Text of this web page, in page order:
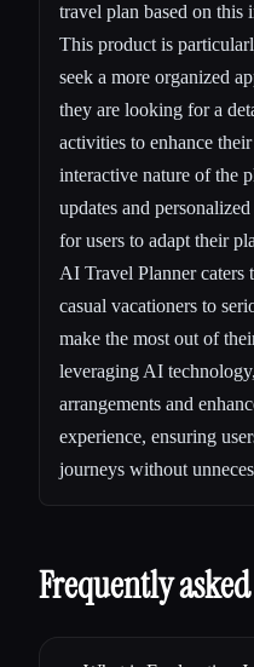
travel plan based on this
This product is
seek a more organized
they are looking for a
activities to enhance
interactive nature of the
updates and
for users to adapt their
AI Travel Planner caters
casual vacationers to
make the most out of
leveraging AI
arrangements and
experience, ensuring
journeys without
Frequently